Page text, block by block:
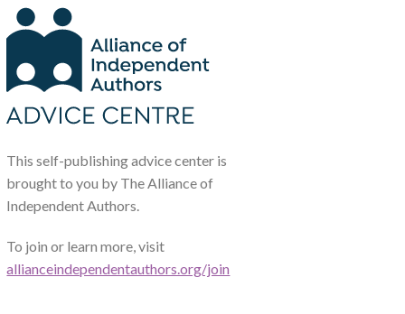
This self-publishing advice center is
brought to you by The Alliance of
Independent Authors.
To join or learn more, visit
allianceindependentauthors.org/join